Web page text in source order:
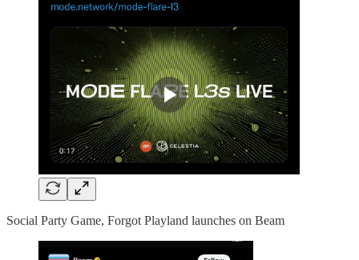
Social Party Game, Forgot Playland launches on Beam